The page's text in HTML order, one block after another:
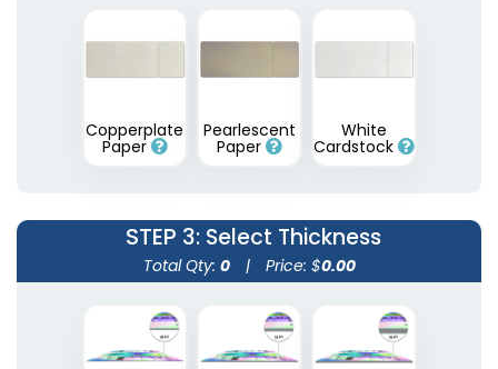
Copperplate
Paper
Pearlescent
Paper
White
Cardstock
STEP 3: Select Thickness
Total Qty: 0 | Price: $0.00